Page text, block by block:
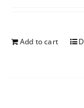
Add to cart